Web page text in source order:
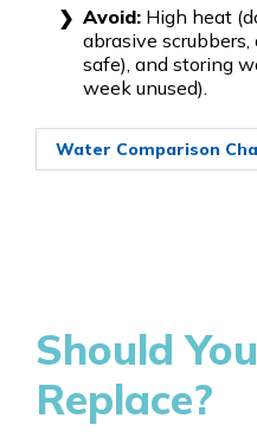
Avoid: High heat
abrasive
safe), and storing
week unused).
Water Comparison
Should
Replace?